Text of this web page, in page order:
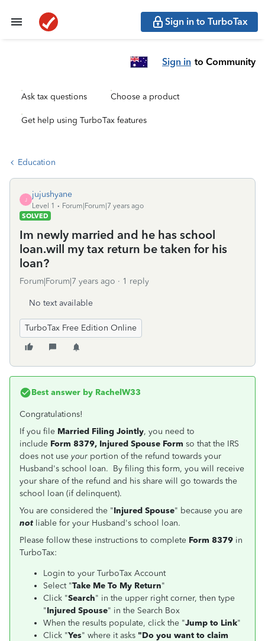
Sign in to TurboTax
Sign in to Community
Ask tax questions Choose a product
Get help using TurboTax features
Education
J
jujushyane
Level 1
Forum|Forum|7 years ago
SOLVED
Im newly married and he has school
loan.will my tax return be taken for his
loan?
Forum|Forum|7 years ago 1 reply
No text available
TurboTax Free Edition Online
Best answer by RachelW33
Congratulations!
If you file Married Filing Jointly, you need to
include Form 8379, Injured Spouse Form so that the IRS
does not use your portion of the refund towards your
Husband's school loan. By filing this form, you will receive
your share of the refund and his share will go towards the
school loan (if delinquent).
You are considered the "Injured Spouse" because you are
notliable for your Husband's school loan.
Please follow these instructions to complete Form 8379 in
TurboTax:
Login to your TurboTax Account
Select "Take Me To My Return"
Click "Search" in the upper right corner, then type
"Injured Spouse" in the Search Box
When the results populate, click the "Jump to Link"
Click "Yes" where it asks "Do you want to claim